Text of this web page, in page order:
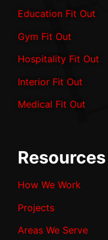
Education Fit Out
Gym Fit Out
Hospitality Fit Out
Interior Fit Out
Medical Fit Out
Resources
How We Work
Projects
Areas We Serve